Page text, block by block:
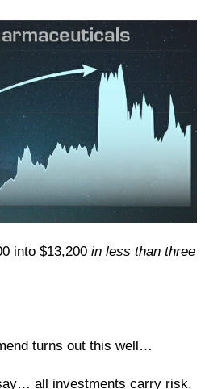
into $13,200 in less than three
turns out this well…
all investments carry risk,